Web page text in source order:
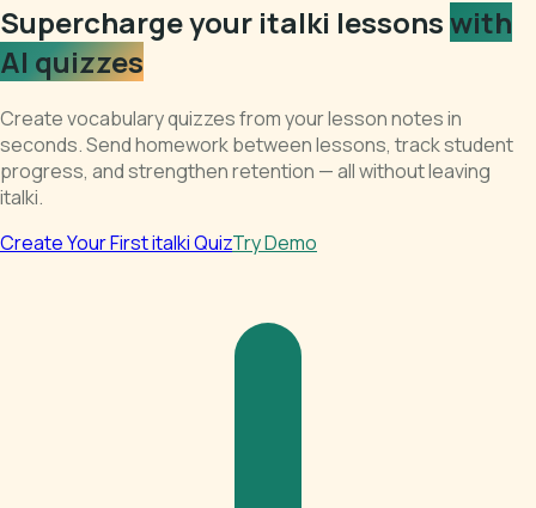
Supercharge your italki lessonswith
AI quizzes
Create vocabulary quizzes from your lesson notes in
seconds. Send homework between lessons, track student
progress, and strengthen retention — all without leaving
italki.
Create Your First italki QuizTry Demo